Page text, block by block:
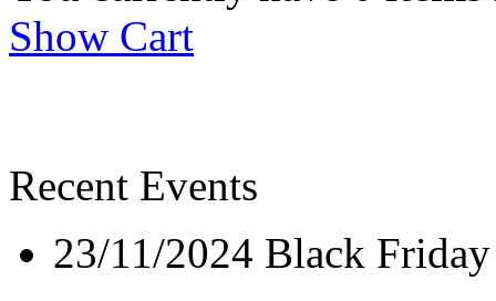
Show Cart
Recent Events
23/11/2024 Black